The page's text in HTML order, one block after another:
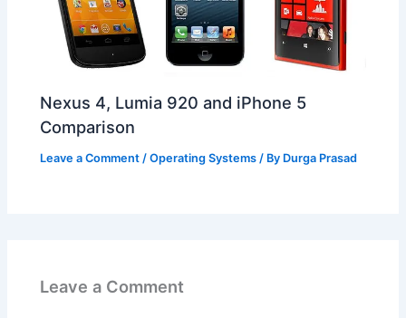
Nexus 4, Lumia 920 and iPhone 5
Comparison
Leave a Comment /Operating Systems / By Durga Prasad
Leave a Comment